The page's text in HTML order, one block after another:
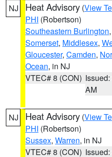
NJ Heat Advisory (View
PHI (Robertson)
Southeastern Burlington,
Somerset, Middlesex,
Gloucester, Camden,
Ocean, in NJ
VTEC# 8 (CON)
AM
NJ Heat Advisory (View
PHI (Robertson)
Sussex, Warren, in NJ
VTEC# 8 (CON)